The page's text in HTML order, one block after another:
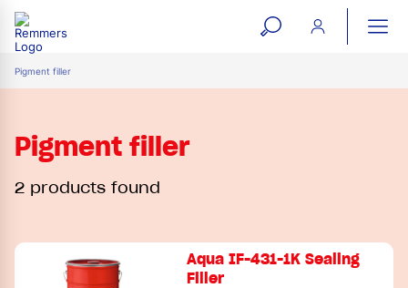
open
Pigment filler
Pigment filler
2 products found
Aqua IF-431-1K Sealing
Filler